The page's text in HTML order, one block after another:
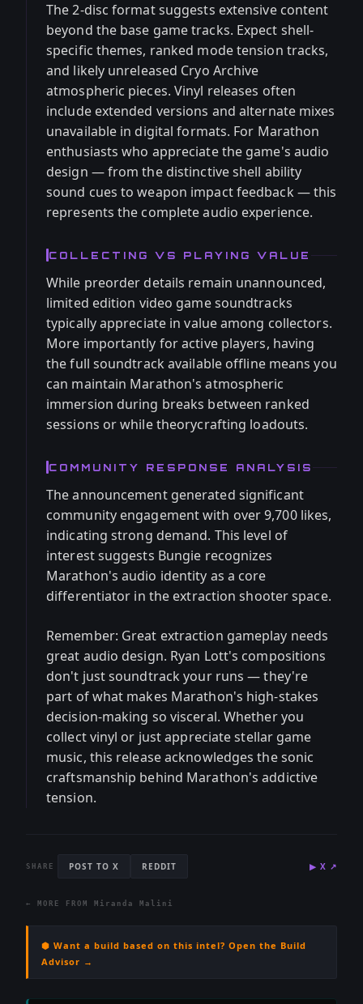
The 2-disc format suggests extensive content
beyond the base game tracks. Expect shell-
specific themes, ranked mode tension tracks,
and likely unreleased Cryo Archive
atmospheric pieces. Vinyl releases often
include extended versions and alternate mixes
unavailable in digital formats. For Marathon
enthusiasts who appreciate the game's audio
design — from the distinctive shell ability
sound cues to weapon impact feedback — this
represents the complete audio experience.
COLLECTING VS PLAYING VALUE
While preorder details remain unannounced,
limited edition video game soundtracks
typically appreciate in value among collectors.
More importantly for active players, having
the full soundtrack available offline means you
can maintain Marathon's atmospheric
immersion during breaks between ranked
sessions or while theorycrafting loadouts.
COMMUNITY RESPONSE ANALYSIS
The announcement generated significant
community engagement with over 9,700 likes,
indicating strong demand. This level of
interest suggests Bungie recognizes
Marathon's audio identity as a core
differentiator in the extraction shooter space.
Remember: Great extraction gameplay needs
great audio design. Ryan Lott's compositions
don't just soundtrack your runs — they're
part of what makes Marathon's high-stakes
decision-making so visceral. Whether you
collect vinyl or just appreciate stellar game
music, this release acknowledges the sonic
craftsmanship behind Marathon's addictive
tension.
SHARE POST TO X REDDIT ▶ X ↗
← MORE FROM Miranda Malini
⬢ Want a build based on this intel? Open the Build
Advisor →